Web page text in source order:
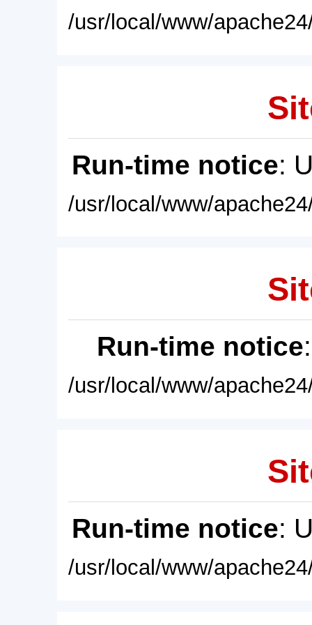
/usr/local/www/
Run-time notice:
/usr/local/www/
Run-time notice
/usr/local/www/
Run-time notice:
/usr/local/www/